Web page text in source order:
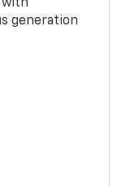
with
generation